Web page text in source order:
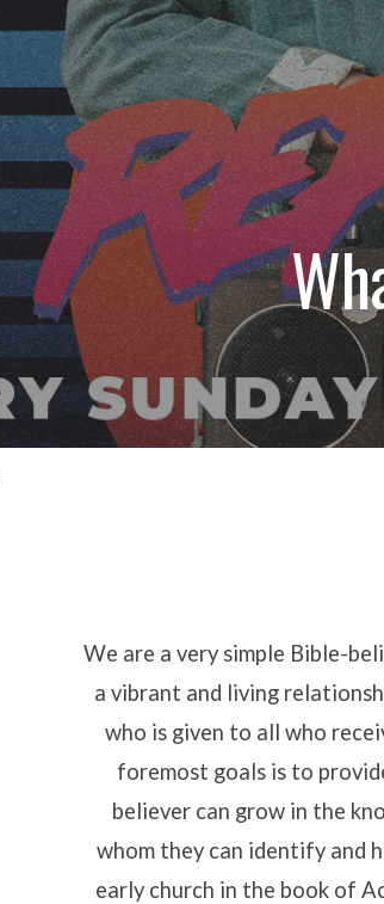
What
We
Believe
We are a very simple Bible-
a vibrant and living
who is given to all who
foremost goals is to
believer can grow in the
whom they can identify and
early church in the book of